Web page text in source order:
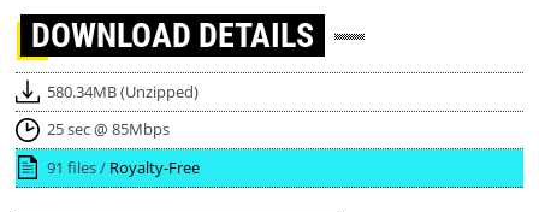
DOWNLOAD DETAILS
580.34MB (Unzipped)
25 sec @ 85Mbps
91 files / Royalty-Free